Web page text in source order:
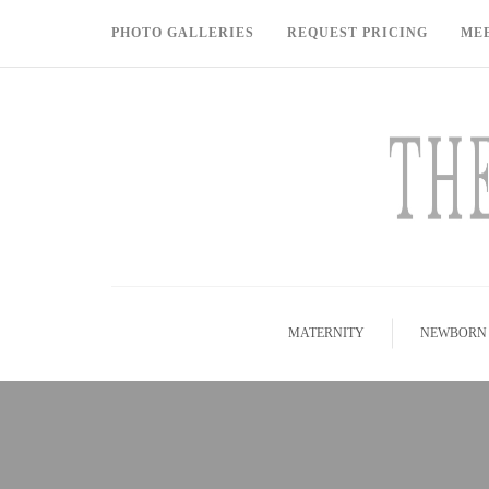
PHOTO GALLERIES REQUEST PRICING
MATERNITY NEWBORN